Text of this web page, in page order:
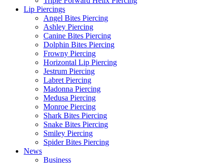
Lip Piercings
Angel Bites Piercing
Ashley Piercing
Canine Bites Piercing
Dolphin Bites Piercing
Frowny Piercing
Horizontal Lip Piercing
Jestrum Piercing
Labret Piercing
Madonna Piercing
Medusa Piercing
Monroe Piercing
Shark Bites Piercing
Snake Bites Piercing
Smiley Piercing
Spider Bites Piercing
News
Business